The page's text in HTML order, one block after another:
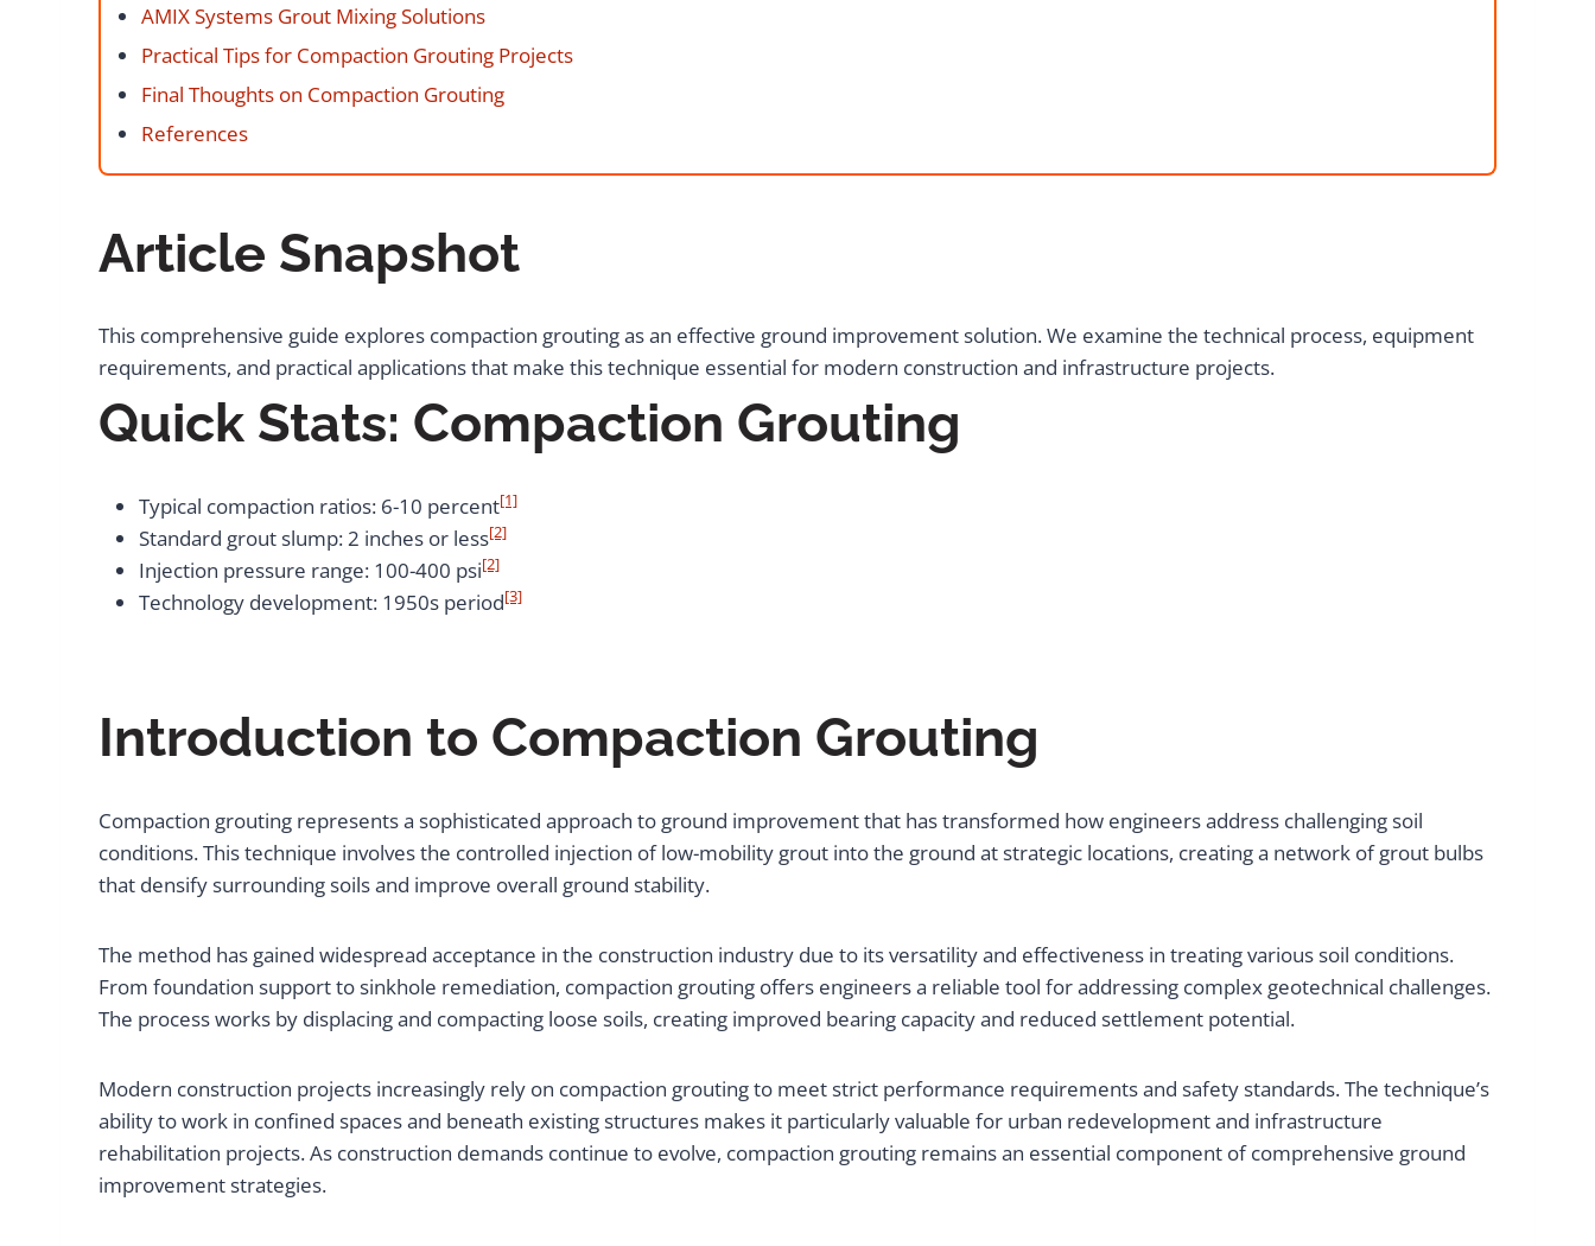
AMIX Systems Grout Mixing Solutions
Practical Tips for Compaction Grouting Projects
Final Thoughts on Compaction Grouting
References
Article Snapshot
This comprehensive guide explores compaction grouting as an effective ground improvement solution. We examine the technical process, equipment
requirements, and practical applications that make this technique essential for modern construction and infrastructure projects.
Quick Stats: Compaction Grouting
Typical compaction ratios: 6-10 percent[1]
Standard grout slump: 2 inches or less[2]
Injection pressure range: 100-400 psi[2]
Technology development: 1950s period[3]
Introduction to Compaction Grouting
Compaction grouting represents a sophisticated approach to ground improvement that has transformed how engineers address challenging soil
conditions. This technique involves the controlled injection of low-mobility grout into the ground at strategic locations, creating a network of grout bulbs
that densify surrounding soils and improve overall ground stability.
The method has gained widespread acceptance in the construction industry due to its versatility and effectiveness in treating various soil conditions.
From foundation support to sinkhole remediation, compaction grouting offers engineers a reliable tool for addressing complex geotechnical challenges.
The process works by displacing and compacting loose soils, creating improved bearing capacity and reduced settlement potential.
Modern construction projects increasingly rely on compaction grouting to meet strict performance requirements and safety standards. The technique’s
ability to work in confined spaces and beneath existing structures makes it particularly valuable for urban redevelopment and infrastructure
rehabilitation projects. As construction demands continue to evolve, compaction grouting remains an essential component of comprehensive ground
improvement strategies.